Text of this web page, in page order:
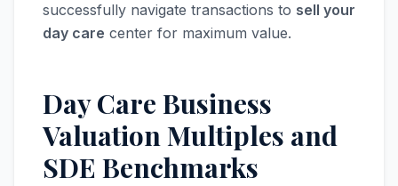
successfully navigate transactions to sell your
day care center for maximum value.
Day Care Business
Valuation Multiples and
SDE Benchmarks